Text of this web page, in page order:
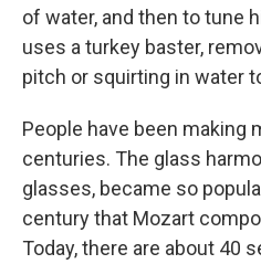
of water, and then to tune
uses a turkey baster,
pitch or squirting in water
People have been making
centuries. The glass
glasses, became so
century that Mozart
Today, there are about 40